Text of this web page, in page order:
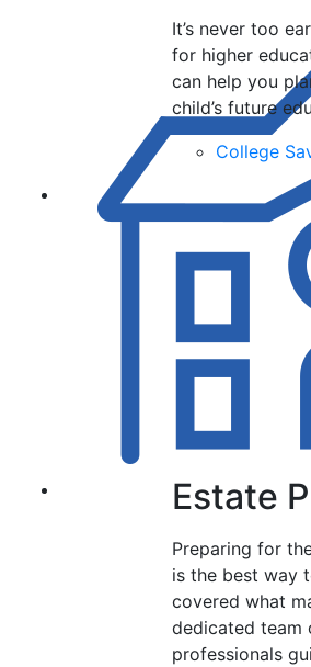
It’s never too
for higher
can help you
child’s future
College
Estate
Preparing for
is the best way
covered what
dedicated team
professionals